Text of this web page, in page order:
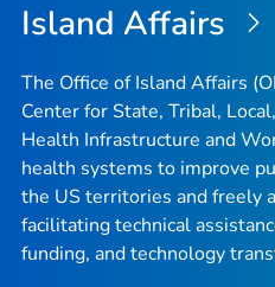
Island Affairs
The Office of Island Affairs
Center for State, Tribal,
Health Infrastructure and
health systems to improve
the US territories and freely
facilitating technical
funding, and technology